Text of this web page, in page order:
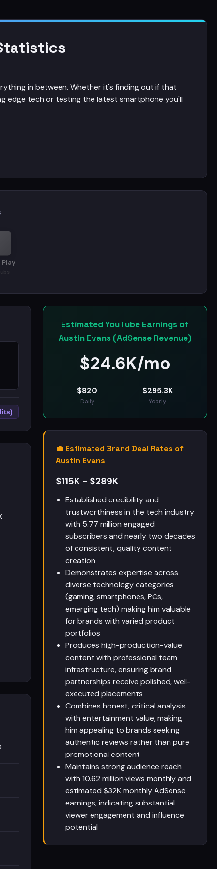
in between. Whether it's finding out if that
edge tech or testing the latest smartphone you'll
Play
Estimated YouTube Earnings of
Austin Evans (AdSense Revenue)
$24.6K/mo
$820
Daily
$295.3K
Yearly
💼 Estimated Brand Deal Rates of
Austin Evans
$115K - $289K
Established credibility and
trustworthiness in the tech industry
with 5.77 million engaged
subscribers and nearly two decades
of consistent, quality content
creation
Demonstrates expertise across
diverse technology categories
(gaming, smartphones, PCs,
emerging tech) making him valuable
for brands with varied product
portfolios
Produces high-production-value
content with professional team
infrastructure, ensuring brand
partnerships receive polished, well-
executed placements
Combines honest, critical analysis
with entertainment value, making
him appealing to brands seeking
authentic reviews rather than pure
promotional content
Maintains strong audience reach
with 10.62 million views monthly and
estimated $32K monthly AdSense
earnings, indicating substantial
viewer engagement and influence
potential